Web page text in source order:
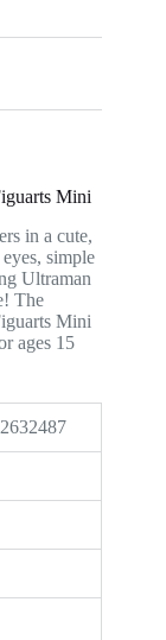
Mini
in a cute,
simple
Ultraman
The
Mini
ages 15